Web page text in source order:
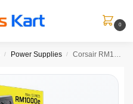
0
/ Power Supplies / Corsair RM1000e ATX 3.1 Gold Fully Modular SMPS